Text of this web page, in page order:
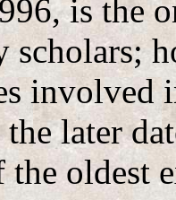
is the
scholars;
involved
later
the oldest